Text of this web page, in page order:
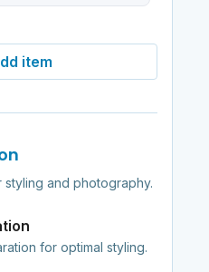
item
and photography.
for optimal styling.